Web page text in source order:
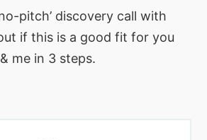
pitch’ discovery call with
if this is a good fit for you
& me in 3 steps.